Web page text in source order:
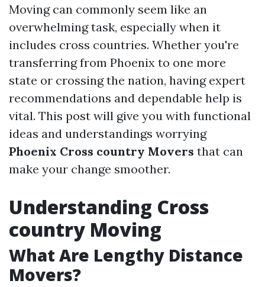
Moving can commonly seem like an
overwhelming task, especially when it
includes cross countries. Whether you're
transferring from Phoenix to one more
state or crossing the nation, having expert
recommendations and dependable help is
vital. This post will give you with functional
ideas and understandings worrying
Phoenix Cross country Movers that can
make your change smoother.
Understanding Cross
country Moving
What Are Lengthy Distance
Movers?